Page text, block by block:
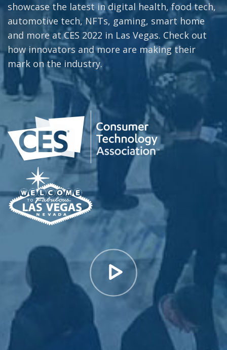
showcase the latest in digital health, food tech,
automotive tech, NFTs, gaming, smart home
and more at CES 2022 in Las Vegas. Check out
how innovators and more are making their
mark on the industry.